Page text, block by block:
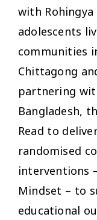
with
adolescents
communities
Chittagong
partnering
Bangladesh,
Read to
randomised
interventions
Mindset – to
educational